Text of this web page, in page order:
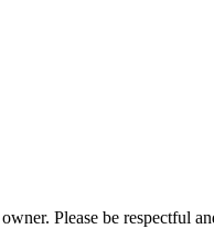
Please be respectful